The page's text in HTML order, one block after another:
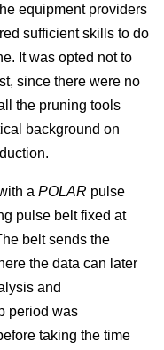
equipment providers
sufficient skills to do
It was opted not to
since there were no
the pruning tools
background on
a POLAR pulse
pulse belt fixed at
belt sends the
the data can later
and
period was
taking the time